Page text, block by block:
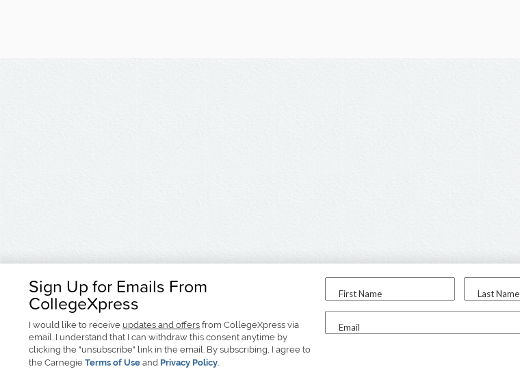
Sign Up for Emails From
CollegeXpress
I would like to receive updates and offers from CollegeXpress via
email. I understand that I can withdraw this consent anytime by
clicking the "unsubscribe" link in the email. By subscribing, I agree to
the Carnegie Terms of Use and Privacy Policy.
First Name Last Name
Email